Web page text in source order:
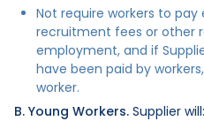
Not require workers to pay
recruitment fees or other
employment, and if
have been paid by
worker.
B. Young Workers. Supplier will: